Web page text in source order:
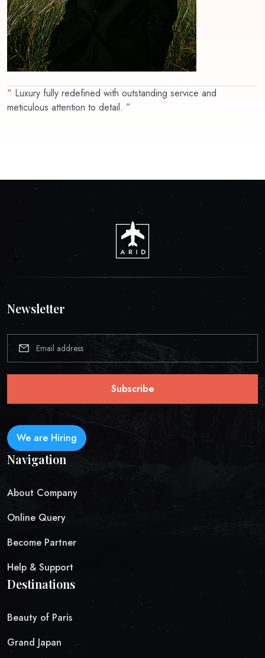
“ Luxury fully redefined with outstanding service and
meticulous attention to detail. ”
Newsletter
Subscribe
We are Hiring
Navigation
About Company
Online Query
Become Partner
Help & Support
Destinations
Beauty of Paris
Grand Japan